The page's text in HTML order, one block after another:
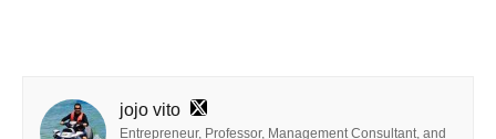
jojo vito
Entrepreneur, Professor, Management Consultant, and